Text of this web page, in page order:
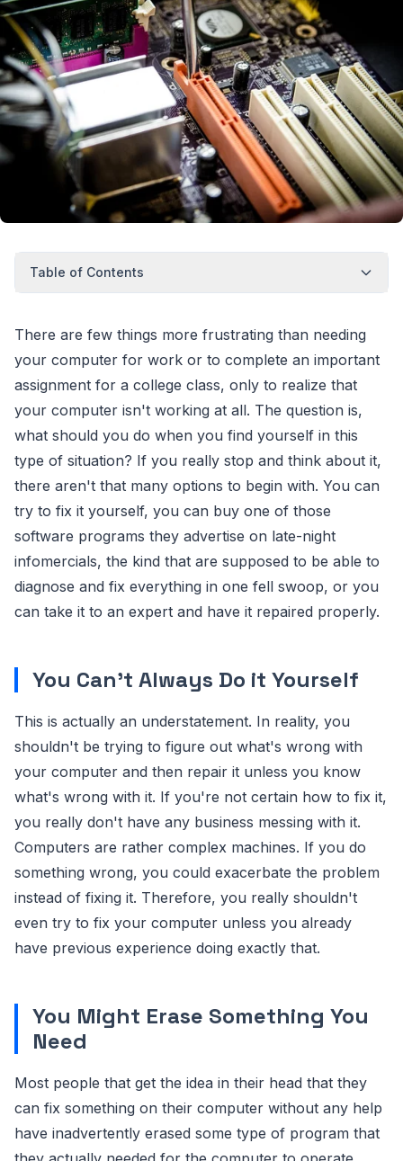
Table of Contents
There are few things more frustrating than needing
your computer for work or to complete an important
assignment for a college class, only to realize that
your computer isn't working at all. The question is,
what should you do when you find yourself in this
type of situation? If you really stop and think about it,
there aren't that many options to begin with. You can
try to fix it yourself, you can buy one of those
software programs they advertise on late-night
infomercials, the kind that are supposed to be able to
diagnose and fix everything in one fell swoop, or you
can take it to an expert and have it repaired properly.
You Can't Always Do it Yourself
This is actually an understatement. In reality, you
shouldn't be trying to figure out what's wrong with
your computer and then repair it unless you know
what's wrong with it. If you're not certain how to fix it,
you really don't have any business messing with it.
Computers are rather complex machines. If you do
something wrong, you could exacerbate the problem
instead of fixing it. Therefore, you really shouldn't
even try to fix your computer unless you already
have previous experience doing exactly that.
You Might Erase Something You
Need
Most people that get the idea in their head that they
can fix something on their computer without any help
have inadvertently erased some type of program that